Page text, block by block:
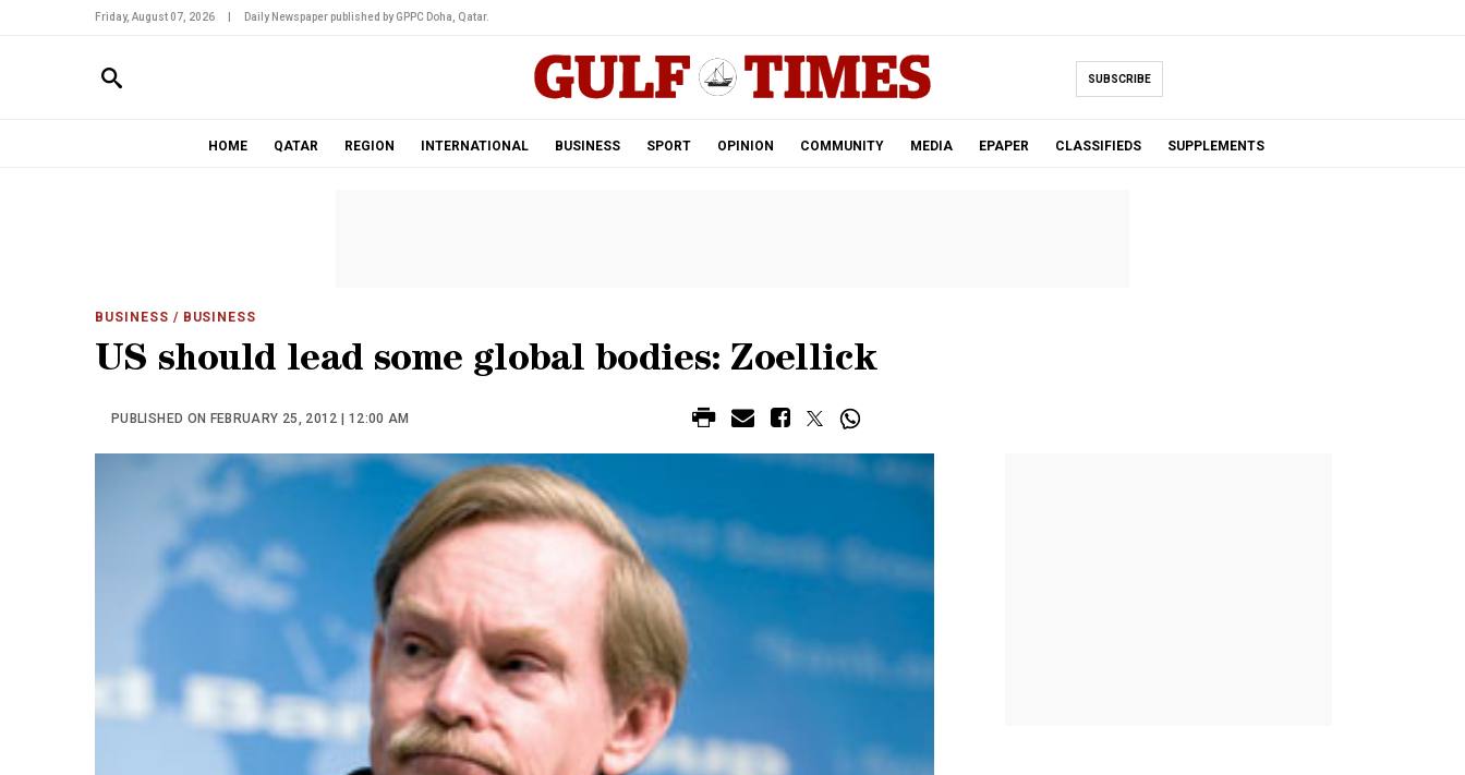
Friday, August 07, 2026 Daily Newspaper published by GPPC Doha, Qatar.
SUBSCRIBE
HOME QATAR REGION INTERNATIONAL BUSINESS SPORT OPINION COMMUNITY MEDIA EPAPER CLASSIFIEDS SUPPLEMENTS
BUSINESS / BUSINESS
US should lead some global bodies: Zoellick
PUBLISHED ON FEBRUARY 25, 2012 | 12:00 AM